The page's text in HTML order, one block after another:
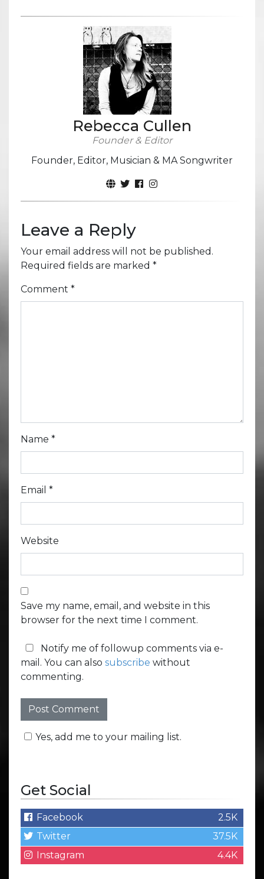
Rebecca Cullen
Founder & Editor
Founder, Editor, Musician & MA Songwriter
Leave a Reply
Your email address will not be published.
Required fields are marked *
Comment *
Name *
Email *
Website
Save my name, email, and website in this
browser for the next time I comment.
Notify me of followup comments via e-
mail. You can also subscribe without
commenting.
Yes, add me to your mailing list.
Get Social
Facebook
2.5K
Twitter
37.5K
Instagram
4.4K